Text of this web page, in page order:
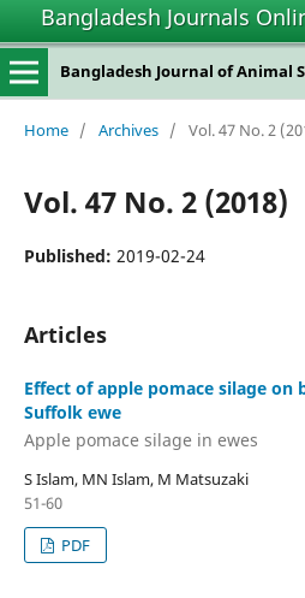
Bangladesh Journals
Bangladesh Journal of Animal
Home / Archives / Vol. 47 No. 2
Vol. 47 No. 2 (2018)
Published: 2019-02-24
Articles
Effect of apple pomace silage on
Suffolk ewe
Apple pomace silage in ewes
S Islam, MN Islam, M Matsuzaki
51-60
PDF